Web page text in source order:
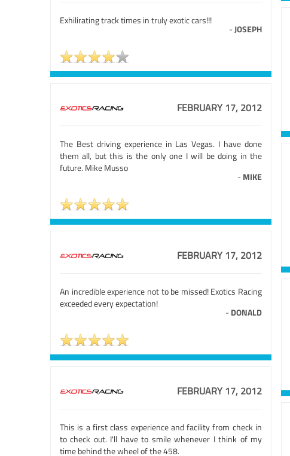
Exhilirating track times in truly exotic cars!!!
-JOSEPH
FEBRUARY 17, 2012
The Best driving experience in Las Vegas. I have done
them all, but this is the only one I will be doing in the
future. Mike Musso
- MIKE
FEBRUARY 17, 2012
An incredible experience not to be missed! Exotics Racing
exceeded every expectation!
- DONALD
FEBRUARY 17, 2012
This is a first class experience and facility from check in
to check out. I'll have to smile whenever I think of my
time behind the wheel of the 458.